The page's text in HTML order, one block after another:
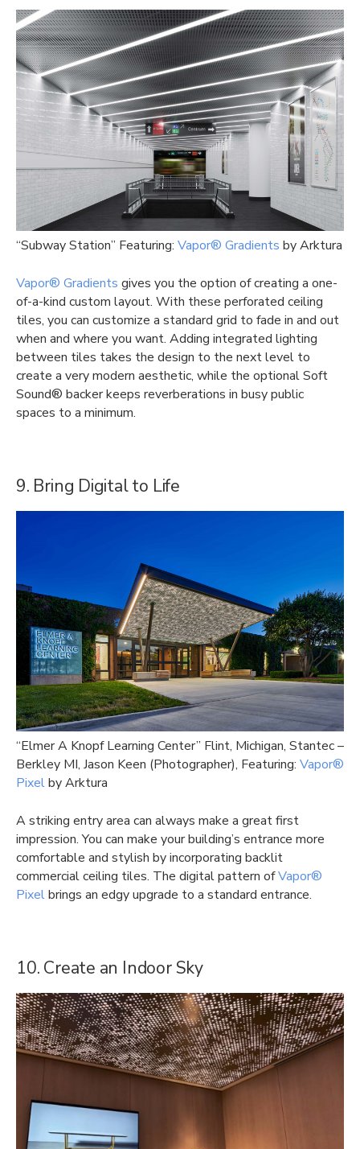
“Subway Station” Featuring: Vapor® Gradients by Arktura
Vapor® Gradients gives you the option of creating a one-
of-a-kind custom layout. With these perforated ceiling
tiles, you can customize a standard grid to fade in and out
when and where you want. Adding integrated lighting
between tiles takes the design to the next level to
create a very modern aesthetic, while the optional Soft
Sound® backer keeps reverberations in busy public
spaces to a minimum.
9. Bring Digital to Life
“Elmer A Knopf Learning Center” Flint, Michigan, Stantec –
Berkley MI, Jason Keen (Photographer), Featuring: Vapor®
Pixelby Arktura
A striking entry area can always make a great first
impression. You can make your building’s entrance more
comfortable and stylish by incorporating backlit
commercial ceiling tiles. The digital pattern ofVapor®
Pixelbrings an edgy upgrade to a standard entrance.
10. Create an Indoor Sky